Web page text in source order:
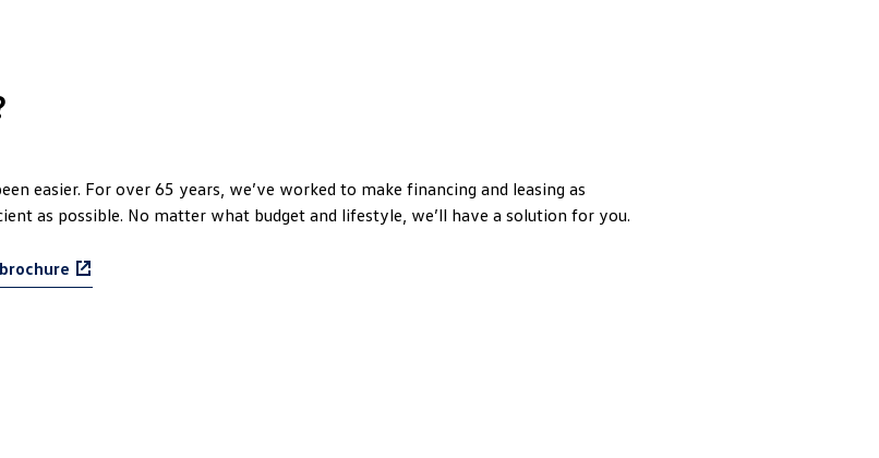
easier. For over 65 years, we’ve worked to make financing and leasing as
as possible. No matter what budget and lifestyle, we’ll have a solution for you.